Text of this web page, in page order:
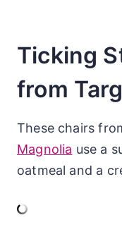
Ticking
from
These chairs
Magnolia use a
oatmeal and a